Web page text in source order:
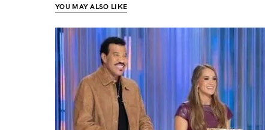
YOU MAY ALSO LIKE